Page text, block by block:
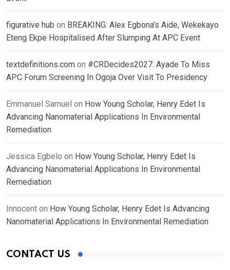
figurative hub on BREAKING: Alex Egbona’s Aide, Wekekayo
Eteng Ekpe Hospitalised After Slumping At APC Event
textdefinitions.com on #CRDecides2027: Ayade To Miss
APC Forum Screening In Ogoja Over Visit To Presidency
Emmanuel Samuel on How Young Scholar, Henry Edet Is
Advancing Nanomaterial Applications In Environmental
Remediation
Jessica Egbelo on How Young Scholar, Henry Edet Is
Advancing Nanomaterial Applications In Environmental
Remediation
Innocent on How Young Scholar, Henry Edet Is Advancing
Nanomaterial Applications In Environmental Remediation
CONTACT US